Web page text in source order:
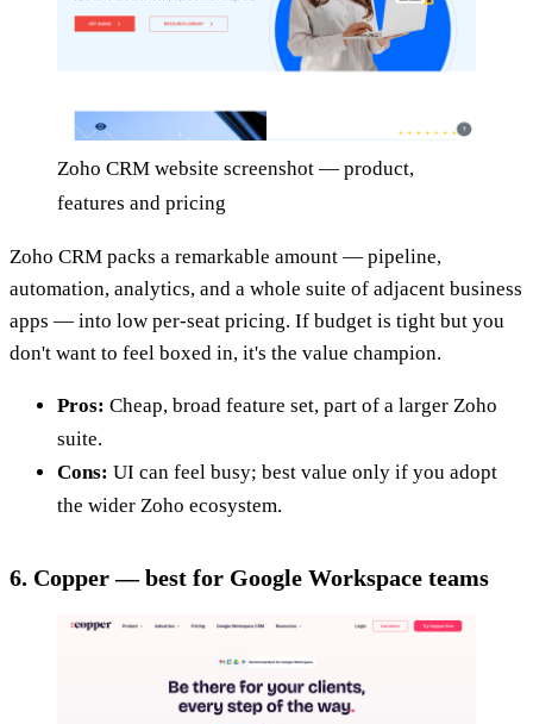
Zoho CRM website screenshot — product,
features and pricing
Zoho CRM packs a remarkable amount — pipeline,
automation, analytics, and a whole suite of adjacent business
apps — into low per-seat pricing. If budget is tight but you
don't want to feel boxed in, it's the value champion.
Pros: Cheap, broad feature set, part of a larger Zoho
suite.
Cons: UI can feel busy; best value only if you adopt
the wider Zoho ecosystem.
6. Copper — best for Google Workspace teams